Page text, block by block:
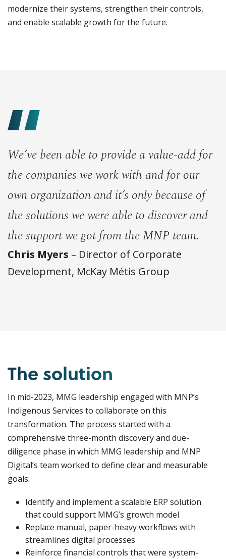
modernize their systems, strengthen their controls,
and enable scalable growth for the future.
We’ve been able to provide a value-add for
the companies we work with and for our
own organization and it’s only because of
the solutions we were able to discover and
the support we got from the MNP team.
Chris Myers – Director of Corporate
Development, McKay Métis Group
The solution
In mid-2023, MMG leadership engaged with MNP’s
Indigenous Services to collaborate on this
transformation. The process started with a
comprehensive three-month discovery and due-
diligence phase in which MMG leadership and MNP
Digital’s team worked to define clear and measurable
goals:
Identify and implement a scalable ERP solution
that could support MMG’s growth model
Replace manual, paper-heavy workflows with
streamlines digital processes
Reinforce financial controls that were system-